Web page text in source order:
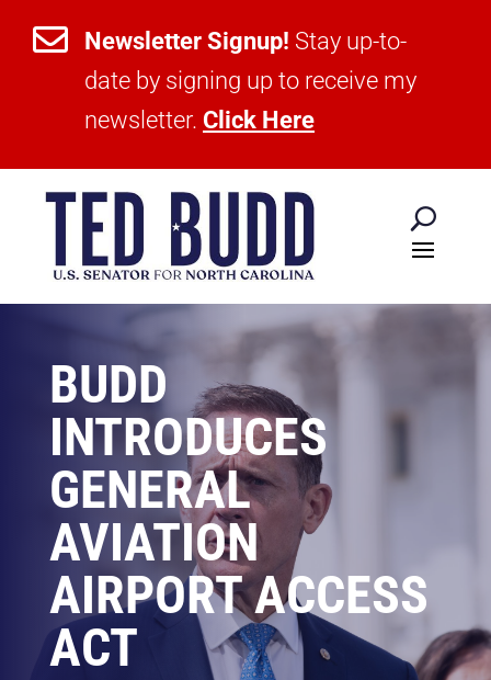
 Newsletter Signup! Stay up-to-
date by signing up to receive my
newsletter. Click Here
BUDD
INTRODUCES
GENERAL
AVIATION
AIRPORT ACCESS
ACT